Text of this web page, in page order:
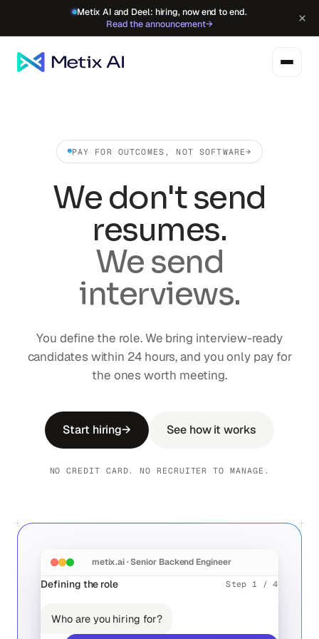
Metix AI and Deel: hiring, now end to end.
Read the announcement→ ×
PAY FOR OUTCOMES, NOT SOFTWARE→
We don't send
resumes.
We send
interviews.
You define the role. We bring interview-ready
candidates within 24 hours, and you only pay for
the ones worth meeting.
Start hiring→ See how it works
NO CREDIT CARD. NO RECRUITER TO MANAGE.
metix.ai · Senior Backend Engineer
Defining the role Step 1 / 4
Who are you hiring for?
0 96 10
Aïda Chen
MON TUE WED THU